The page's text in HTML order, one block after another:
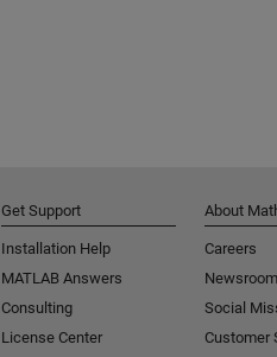
Get Support
Installation Help
MATLAB Answers
Consulting
License Center
About
Careers
Newsroom
Social
Customer